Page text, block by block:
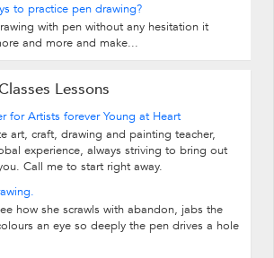
to practice pen drawing?
with pen without any hesitation it
and more and make...
Lessons
for Artists forever Young at Heart
art, craft, drawing and painting teacher,
experience, always striving to bring out
Call me to start right away.
how she scrawls with abandon, jabs the
an eye so deeply the pen drives a hole